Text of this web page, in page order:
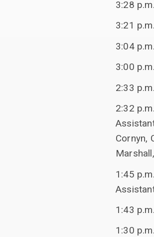
3:28
3:21
3:04
3:00
2:33
2:32
Cornyn,
1:45
1:43
1:30